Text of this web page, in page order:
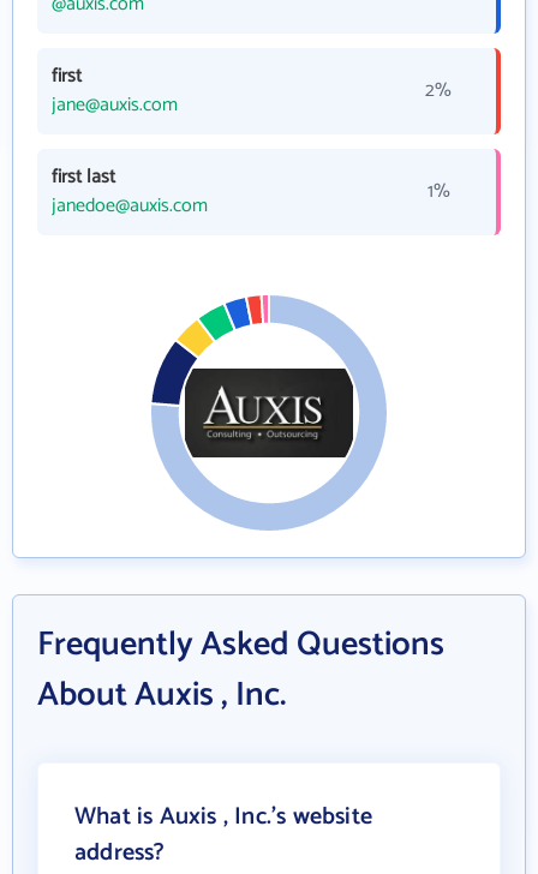
first
jane@auxis.com
2%
first last
janedoe@auxis.com
1%
Frequently Asked Questions
About Auxis , Inc.
What is Auxis , Inc.'s website
address?